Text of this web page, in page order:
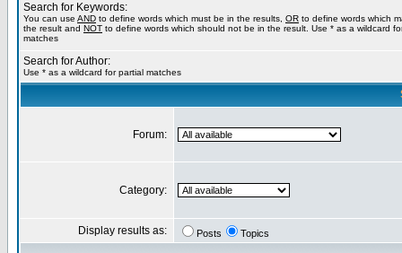
Search for Keywords:
You can use AND to define words which must be in the results, OR to define words which
the result and NOT to define words which should not be in the result. Use * as a wildcard
matches
Search for Author:
Use * as a wildcard for partial matches
Forum:
Category:
Display results as: Posts Topics